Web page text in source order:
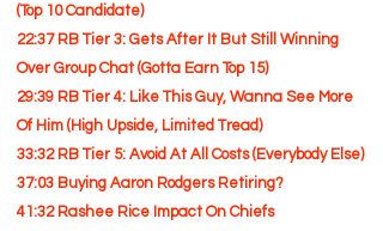
(Top 10 Candidate)
22:37 RB Tier 3: Gets After It But Still Winning
Over Group Chat (Gotta Earn Top 15)
29:39 RB Tier 4: Like This Guy, Wanna See More
Of Him (High Upside, Limited Tread)
33:32 RB Tier 5: Avoid At All Costs (Everybody Else)
37:03 Buying Aaron Rodgers Retiring?
41:32 Rashee Rice Impact On Chiefs